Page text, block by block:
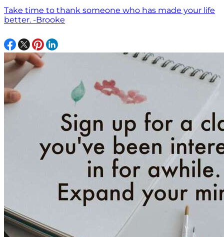
Take time to thank someone who has made your life
better. -Brooke